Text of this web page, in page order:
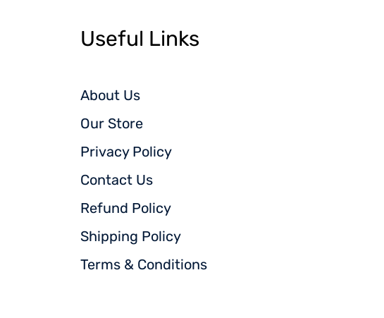
Useful Links
About Us
Our Store
Privacy Policy
Contact Us
Refund Policy
Shipping Policy
Terms & Conditions